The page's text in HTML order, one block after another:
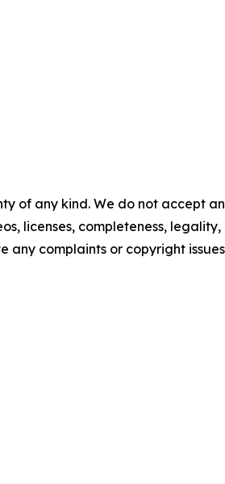
of any kind. We do not accept
licenses, completeness, legality,
any complaints or copyright